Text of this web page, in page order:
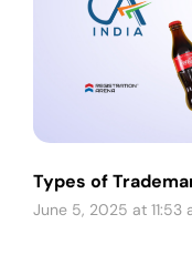
Types of
June 5, 2025 at 11:53